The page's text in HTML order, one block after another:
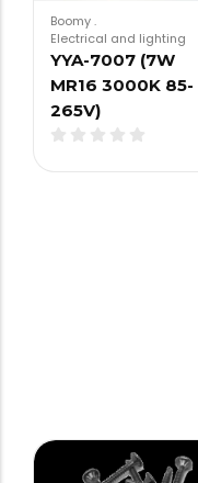
Boomy.
Electrical and lighting
YYA-7007 (7W
MR16 3000K 85-
265V)